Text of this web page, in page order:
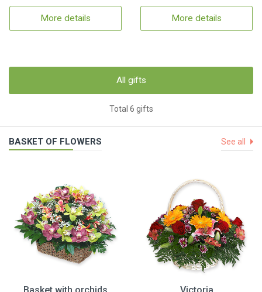
More details More details
All gifts
Total 6 gifts
BASKET OF FLOWERS See all